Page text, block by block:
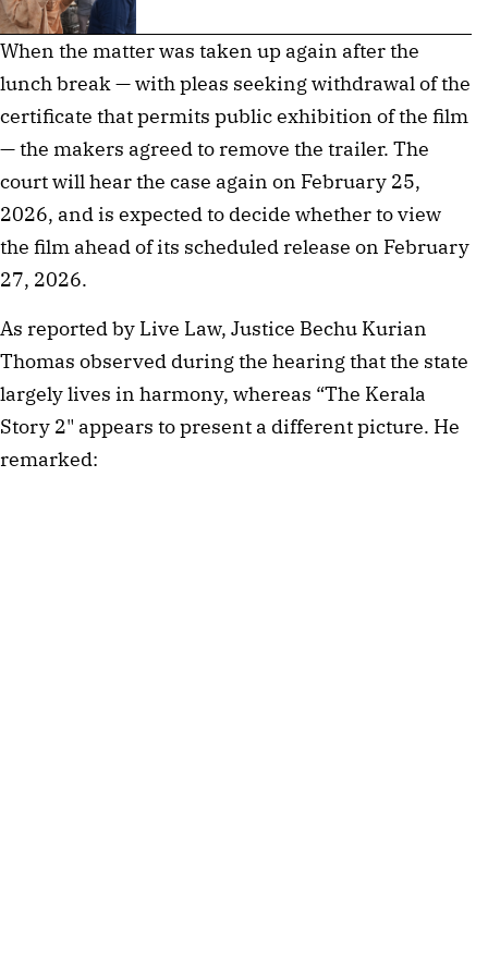
When the matter was taken up again after the
lunch break — with pleas seeking withdrawal of the
certificate that permits public exhibition of the film
— the makers agreed to remove the trailer. The
court will hear the case again on February 25,
2026, and is expected to decide whether to view
the film ahead of its scheduled release on February
27, 2026.
As reported by Live Law, Justice Bechu Kurian
Thomas observed during the hearing that the state
largely lives in harmony, whereas “The Kerala
Story 2" appears to present a different picture. He
remarked: